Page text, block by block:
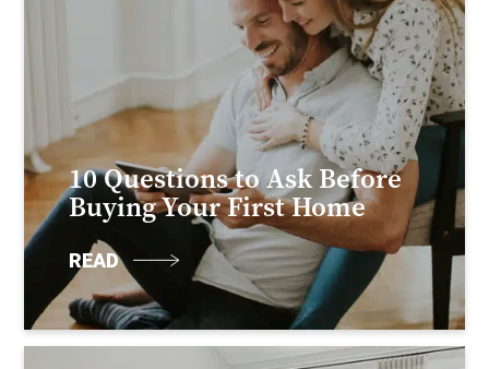
10 Questions to Ask Before
Buying Your First Home
READ